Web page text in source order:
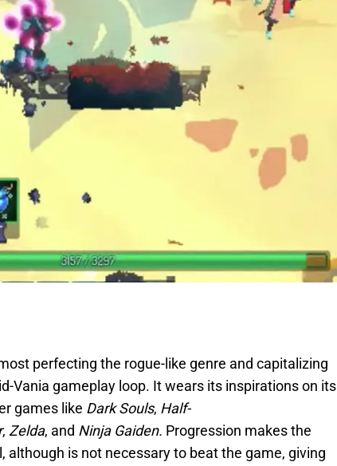
perfecting the rogue-like genre and capitalizing
Vania gameplay loop. It wears its inspirations on its
games like Dark Souls, Half-
, Zelda, and Ninja Gaiden. Progression makes the
although is not necessary to beat the game, giving